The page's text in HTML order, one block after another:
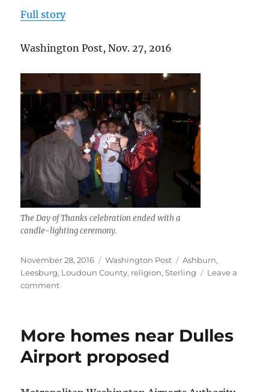
Full story
Washington Post, Nov. 27, 2016
The Day of Thanks celebration ended with a
candle-lighting ceremony.
Posted
on
November 28, 2016 Categories
Washington Post Tags
Ashburn,
Leesburg, Loudoun County, religion,Sterling
Leave a
commenton
celebrates
More homes near Dulles
Airport proposed